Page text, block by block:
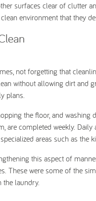
surfaces clear of clutter
environment that they
not forgetting that
without allowing dirt and
plans.
the floor, and washing
completed weekly.
areas such as the
this aspect of
These were some of the
the laundry.